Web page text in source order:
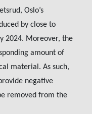
Oslo’s
by close to
2024. Moreover, the
amount of
material. As such,
negative
removed from the